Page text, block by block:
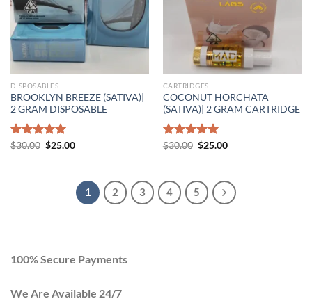
DISPOSABLES
BROOKLYN BREEZE (SATIVA)|
2 GRAM DISPOSABLE
Rated 5.00
$30.00 Original
$25.00Current
CARTRIDGES
COCONUT HORCHATA
(SATIVA)| 2 GRAM CARTRIDGE
Rated 5.00
$30.00 Original
$25.00Current
1 2 3 4 5
100% Secure Payments
We Are Available 24/7